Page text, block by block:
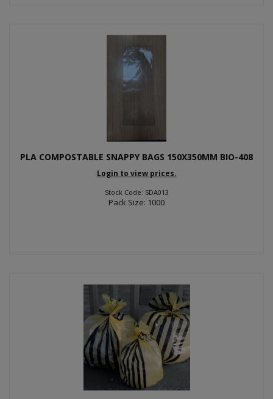
PLA COMPOSTABLE SNAPPY BAGS 150X350MM BIO-408
Login to view prices.
Stock Code: SDA013
Pack Size: 1000